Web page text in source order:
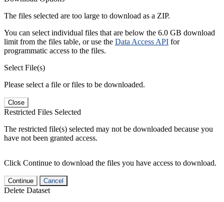
The files selected are too large to download as a ZIP.
You can select individual files that are below the 6.0 GB download
limit from the files table, or use the Data Access API for
programmatic access to the files.
Select File(s)
Please select a file or files to be downloaded.
Close
Restricted Files Selected
The restricted file(s) selected may not be downloaded because you
have not been granted access.
Click Continue to download the files you have access to download.
Continue Cancel
Delete Dataset